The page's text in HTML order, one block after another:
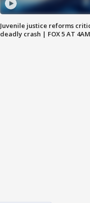
Juvenile justice reforms
deadly crash | FOX 5 AT 4AM